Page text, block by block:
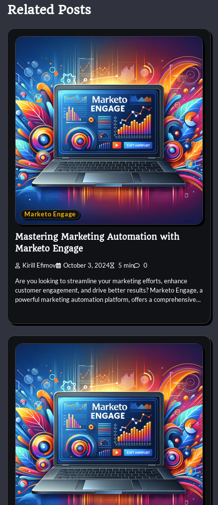
Related Posts
Marketo Engage
Mastering Marketing Automation with
Marketo Engage
Kirill Efimov October 3, 2024 5 min 0
Are you looking to streamline your marketing efforts, enhance
customer engagement, and drive better results? Marketo Engage, a
powerful marketing automation platform, offers a comprehensive…